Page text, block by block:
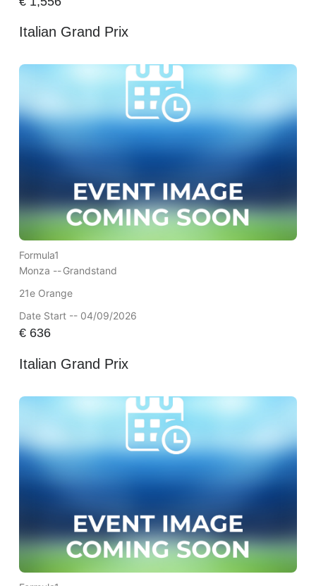
Italian Grand Prix
Formula1
Monza --Grandstand
21e Orange
Date Start -- 04/09/2026
€636
Italian Grand Prix